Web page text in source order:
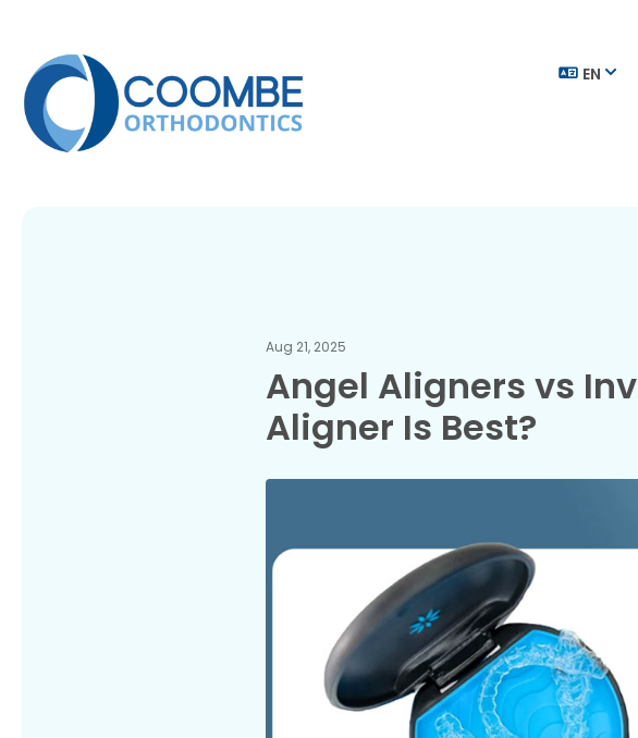
EN
Aug 21, 2025
Angel Aligners vs
Aligner Is Best?